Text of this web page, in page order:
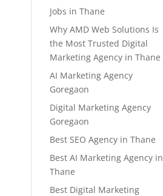
Jobs in Thane
Why AMD Web Solutions Is
the Most Trusted Digital
Marketing Agency in Thane
AI Marketing Agency
Goregaon
Digital Marketing Agency
Goregaon
Best SEO Agency in Thane
Best AI Marketing Agency in
Thane
Best Digital Marketing